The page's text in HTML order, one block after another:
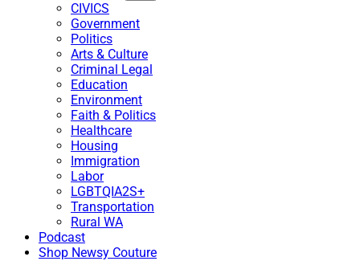
CIVICS
Government
Politics
Arts & Culture
Criminal Legal
Education
Environment
Faith & Politics
Healthcare
Housing
Immigration
Labor
LGBTQIA2S+
Transportation
Rural WA
Podcast
Shop Newsy Couture